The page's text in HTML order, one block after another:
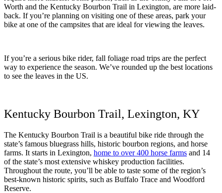
Worth and the Kentucky Bourbon Trail in Lexington, are more laid-
back. If you’re planning on visiting one of these areas, park your
bike at one of the campsites that are ideal for viewing the leaves.
If you’re a serious bike rider, fall foliage road trips are the perfect
way to experience the season. We’ve rounded up the best locations
to see the leaves in the US.
Kentucky Bourbon Trail, Lexington, KY
The Kentucky Bourbon Trail is a beautiful bike ride through the
state’s famous bluegrass hills, historic bourbon regions, and horse
farms. It starts in Lexington, home to over 400 horse farms and 14
of the state’s most extensive whiskey production facilities.
Throughout the route, you’ll be able to taste some of the region’s
best-known historic spirits, such as Buffalo Trace and Woodford
Reserve.